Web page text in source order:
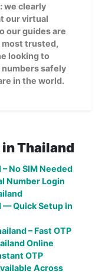
we clearly
our virtual
our guides are
most trusted,
looking to
safely
in the world.
Thailand
No SIM Needed
Number Login
— Quick Setup in
– Fast OTP
Online
OTP
Across